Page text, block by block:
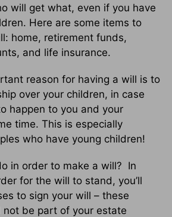
will get what, even if you have
Here are some items to
home, retirement funds,
and life insurance.
reason for having a will is to
over your children, in case
happen to you and your
time. This is especially
who have young children!
in order to make a will? In
for the will to stand, you’ll
to sign your will – these
not be part of your estate